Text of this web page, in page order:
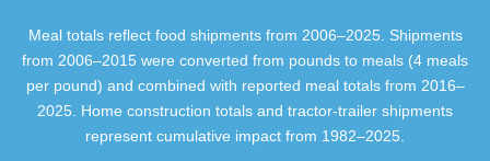
Meal totals reflect food shipments from 2006–2025. Shipments
from 2006–2015 were converted from pounds to meals (4 meals
per pound) and combined with reported meal totals from 2016–
2025. Home construction totals and tractor-trailer shipments
represent cumulative impact from 1982–2025.